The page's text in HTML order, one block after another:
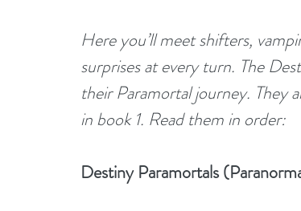
Here you’ll meet shifters,
surprises at every turn. The
their Paramortal journey. They
in book 1. Read them in order:
Destiny Paramortals